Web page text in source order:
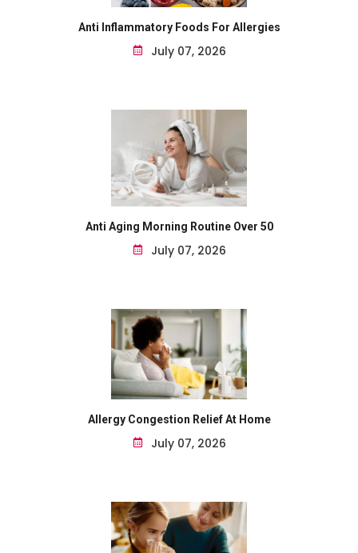
Anti Inflammatory Foods For Allergies
July 07, 2026
Anti Aging Morning Routine Over 50
July 07, 2026
Allergy Congestion Relief At Home
July 07, 2026